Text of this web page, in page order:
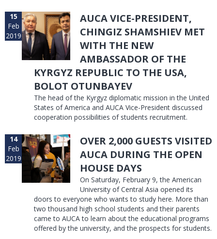
15
Feb
2019
AUCA VICE-PRESIDENT,
CHINGIZ SHAMSHIEV MET
WITH THE NEW
AMBASSADOR OF THE
KYRGYZ REPUBLIC TO THE USA,
BOLOT OTUNBAYEV
The head of the Kyrgyz diplomatic mission in the United
States of America and AUCA Vice-President discussed
cooperation possibilities of students recruitment.
14
Feb
2019
OVER 2,000 GUESTS VISITED
AUCA DURING THE OPEN
HOUSE DAYS
On Saturday, February 9, the American
University of Central Asia opened its
doors to everyone who wants to study here. More than
two thousand high school students and their parents
came to AUCA to learn about the educational programs
offered by the university, and the prospects for students.